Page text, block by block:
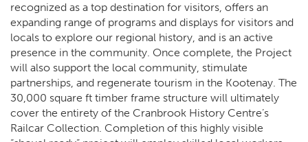
recognized as a top destination for visitors, offers an
expanding range of programs and displays for visitors and
locals to explore our regional history, and is an active
presence in the community. Once complete, the Project
will also support the local community, stimulate
partnerships, and regenerate tourism in the Kootenay. The
30,000 square ft timber frame structure will ultimately
cover the entirety of the Cranbrook History Centre’s
Railcar Collection. Completion of this highly visible